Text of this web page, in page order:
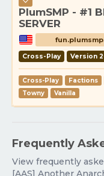
PlumSMP - #1
SERVER
Cross-Play Version
Cross-Play Factions
Towny
Vanilla
Frequently
View frequently
[AAS] Another